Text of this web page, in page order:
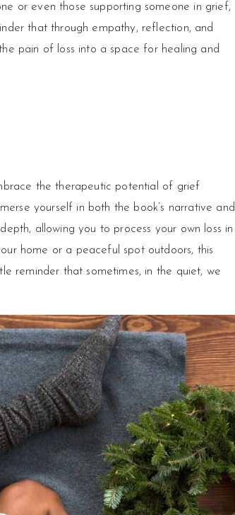
or even those supporting someone in grief,
that through empathy, reflection, and
pain of loss into a space for healing and
the therapeutic potential of grief
yourself in both the book’s narrative and
allowing you to process your own loss in
home or a peaceful spot outdoors, this
reminder that sometimes, in the quiet, we